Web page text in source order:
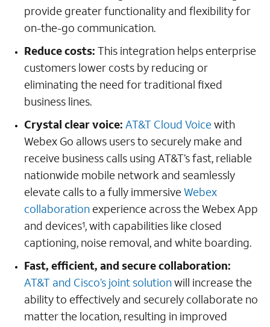
provide greater functionality and flexibility for
on-the-go communication.
Reduce costs: This integration helps enterprise
customers lower costs by reducing or
eliminating the need for traditional fixed
business lines.
Crystal clear voice: AT&T Cloud Voicewith
Webex Go allows users to securely make and
receive business calls using AT&T’s fast, reliable
nationwide mobile network and seamlessly
elevate calls to a fully immersiveWebex
collaboration experience across the Webex App
and devices1, with capabilities like closed
captioning, noise removal, and white boarding.
Fast, efficient, and secure collaboration:
AT&T and Cisco’s joint solutionwill increase the
ability to effectively and securely collaborate no
matter the location, resulting in improved